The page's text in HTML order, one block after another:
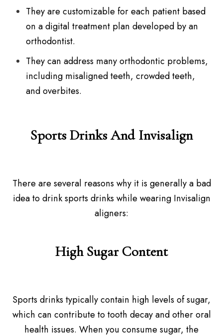
They are customizable for each patient based
on a digital treatment plan developed by an
orthodontist.
They can address many orthodontic problems,
including misaligned teeth, crowded teeth,
and overbites.
Sports Drinks And Invisalign
There are several reasons why it is generally a bad
idea to drink sports drinks while wearing Invisalign
aligners:
High Sugar Content
Sports drinks typically contain high levels of sugar,
which can contribute to tooth decay and other oral
health issues. When you consume sugar, the